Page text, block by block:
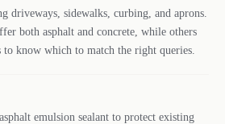
driveways, sidewalks, curbing, and aprons.
both asphalt and concrete, while others
to know which to match the right queries.
emulsion sealant to protect existing